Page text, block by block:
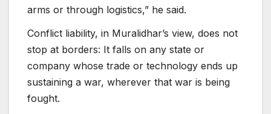
arms or through logistics,” he said.
Conflict liability, in Muralidhar’s view, does not
stop at borders: It falls on any state or
company whose trade or technology ends up
sustaining a war, wherever that war is being
fought.